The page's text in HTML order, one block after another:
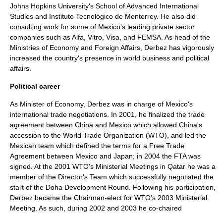
Johns Hopkins University's School of Advanced International
Studies and Instituto Tecnológico de Monterrey. He also did
consulting work for some of Mexico's leading private sector
companies such as Alfa, Vitro, Visa, and FEMSA. As head of the
Ministries of Economy and Foreign Affairs, Derbez has vigorously
increased the country's presence in world business and political
affairs.
Political career
As Minister of Economy, Derbez was in charge of Mexico's
international trade negotiations. In 2001, he finalized the trade
agreement between China and Mexico which allowed China's
accession to the World Trade Organization (WTO), and led the
Mexican team which defined the terms for a Free Trade
Agreement between Mexico and Japan; in 2004 the FTA was
signed. At the 2001 WTO's Ministerial Meetings in Qatar he was a
member of the Director's Team which successfully negotiated the
start of the Doha Development Round. Following his participation,
Derbez became the Chairman-elect for WTO's 2003 Ministerial
Meeting. As such, during 2002 and 2003 he co-chaired